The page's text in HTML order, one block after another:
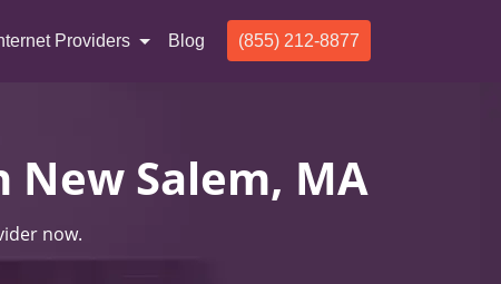
Providers Blog (855) 212-8877
Salem, MA
now.